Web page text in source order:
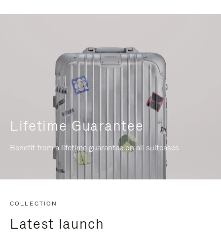
Lifetime Guarantee
Benefit from a lifetime guarantee on all suitcases
COLLECTION
Latest launch